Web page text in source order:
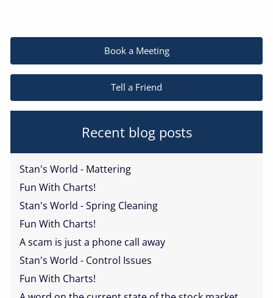
Book a Meeting
Tell a Friend
Recent blog posts
Stan's World - Mattering
Fun With Charts!
Stan's World - Spring Cleaning
Fun With Charts!
A scam is just a phone call away
Stan's World - Control Issues
Fun With Charts!